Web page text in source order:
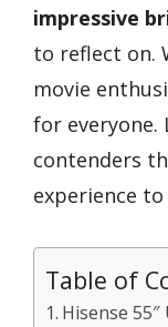
impressive
to reflect on.
movie
for everyone.
contenders
experience
Table of
Hisense